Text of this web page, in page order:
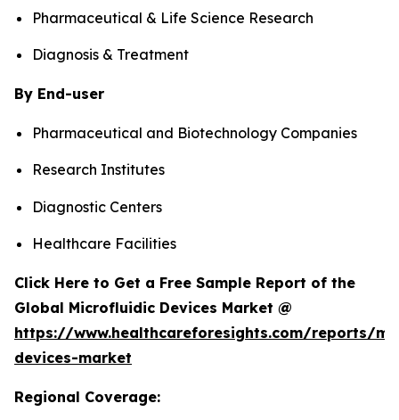
Pharmaceutical & Life Science Research
Diagnosis & Treatment
By End-user
Pharmaceutical and Biotechnology Companies
Research Institutes
Diagnostic Centers
Healthcare Facilities
Click Here to Get a Free Sample Report of the
Global Microfluidic Devices Market @
https://www.healthcareforesights.com/reports/
devices-market
Regional Coverage: